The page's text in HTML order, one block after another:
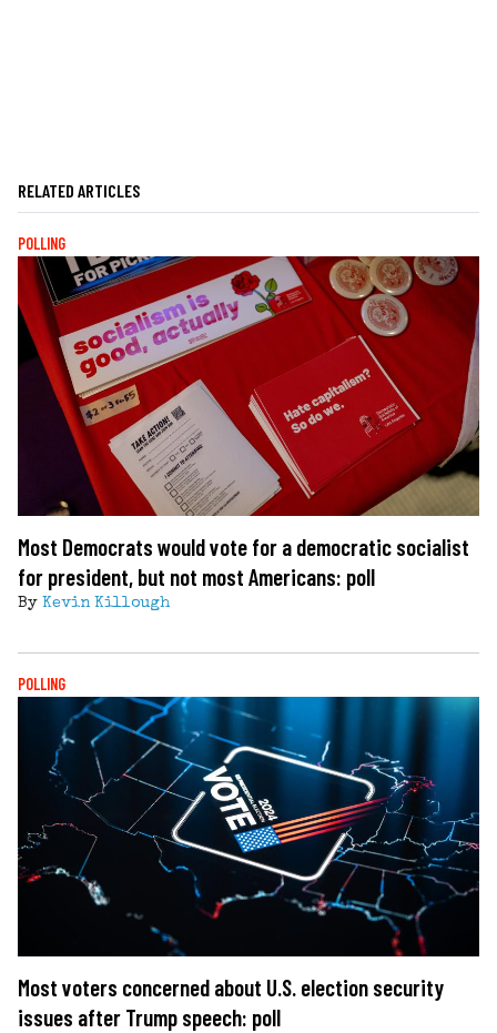
RELATED ARTICLES
POLLING
Most Democrats would vote for a democratic socialist
for president, but not most Americans: poll
By Kevin Killough
POLLING
Most voters concerned about U.S. election security
issues after Trump speech: poll